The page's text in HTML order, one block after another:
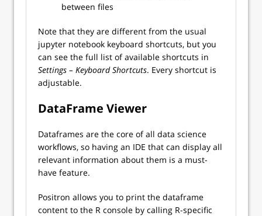
between files
Note that they are different from the usual
jupyter notebook keyboard shortcuts, but you
can see the full list of available shortcuts in
Settings – Keyboard Shortcuts. Every shortcut is
adjustable.
DataFrame Viewer
Dataframes are the core of all data science
workflows, so having an IDE that can display all
relevant information about them is a must-
have feature.
Positron allows you to print the dataframe
content to the R console by calling R-specific